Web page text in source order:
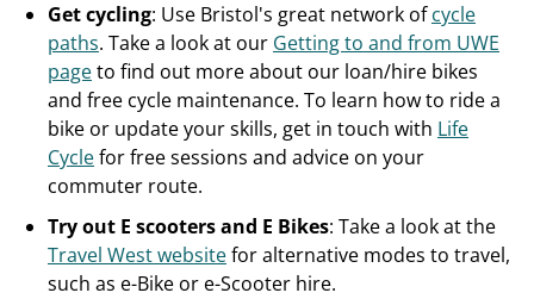
Get cycling: Use Bristol's great network ofcycle
paths. Take a look at our Getting to and from UWE
pageto find out more about our loan/hire bikes
and free cycle maintenance. To learn how to ride a
bike or update your skills, get in touch with Life
Cyclefor free sessions and advice on your
commuter route.
Try out E scooters and E Bikes: Take a look at the
Travel West websitefor alternative modes to travel,
such as e-Bike or e-Scooter hire.